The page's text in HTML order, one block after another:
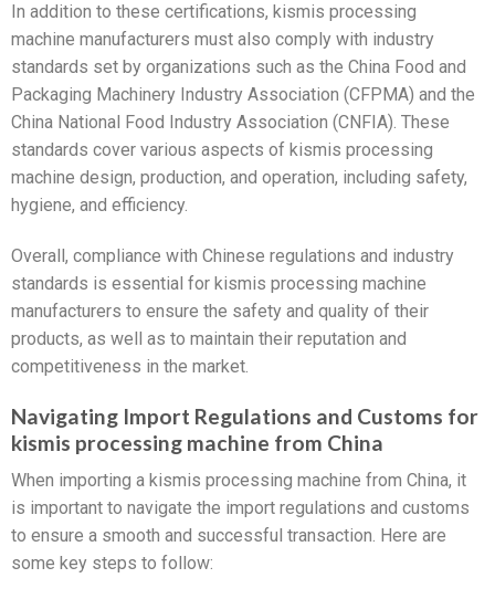
In addition to these certifications, kismis processing
machine manufacturers must also comply with industry
standards set by organizations such as the China Food and
Packaging Machinery Industry Association (CFPMA) and the
China National Food Industry Association (CNFIA). These
standards cover various aspects of kismis processing
machine design, production, and operation, including safety,
hygiene, and efficiency.
Overall, compliance with Chinese regulations and industry
standards is essential for kismis processing machine
manufacturers to ensure the safety and quality of their
products, as well as to maintain their reputation and
competitiveness in the market.
Navigating Import Regulations and Customs for
kismis processing machine from China
When importing a kismis processing machine from China, it
is important to navigate the import regulations and customs
to ensure a smooth and successful transaction. Here are
some key steps to follow: